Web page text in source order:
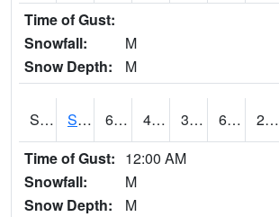
Time of Gust:
Snowfall:
M
Snow Depth:
M
S2068 SHAGBARK HILLS 61.7 41.5 38.94376 61.7 28.713627
Time of Gust: 12:00 AM
Snowfall:
M
Snow Depth:
M